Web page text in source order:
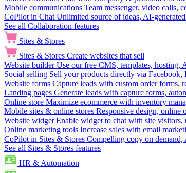
Mobile communications Team messenger, video calls,
CoPilot in Chat Unlimited source of ideas, AI-
See all Collaboration features
Sites & Stores
Sites & Stores Create websites that sell
Website builder Use our free CMS, templates, hosting,
Social selling Sell your products directly via
Website forms Capture leads with custom order forms,
Landing pages Generate leads with capture forms,
Online store Maximize ecommerce with inventory
Mobile sites & online stores Responsive design, online
Website widget Enable widget to chat with site visitors,
Online marketing tools Increase sales with email
CoPilot in Sites & Stores Compelling copy on demand,
See all Sites & Stores features
HR & Automation